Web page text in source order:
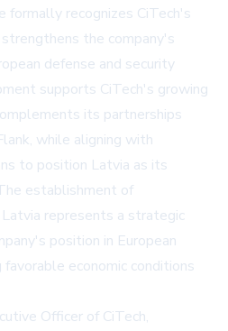
formally recognizes CiTech's
the company's
defense and security
supports CiTech's growing
its partnerships
while aligning with
to position Latvia as its
establishment of
represents a strategic
position in European
economic conditions
Officer of CiTech,